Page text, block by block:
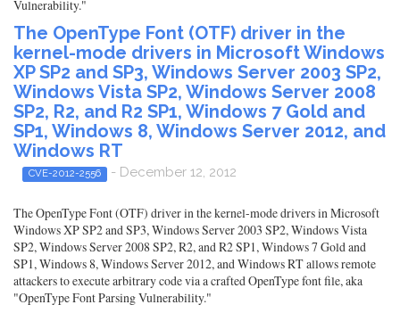
Vulnerability."
The OpenType Font (OTF) driver in the
kernel-mode drivers in Microsoft Windows
XP SP2 and SP3, Windows Server 2003 SP2,
Windows Vista SP2, Windows Server 2008
SP2, R2, and R2 SP1, Windows 7 Gold and
SP1, Windows 8, Windows Server 2012, and
Windows RT
CVE-2012-2556 - December 12, 2012
The OpenType Font (OTF) driver in the kernel-mode drivers in Microsoft
Windows XP SP2 and SP3, Windows Server 2003 SP2, Windows Vista
SP2, Windows Server 2008 SP2, R2, and R2 SP1, Windows 7 Gold and
SP1, Windows 8, Windows Server 2012, and Windows RT allows remote
attackers to execute arbitrary code via a crafted OpenType font file, aka
"OpenType Font Parsing Vulnerability."